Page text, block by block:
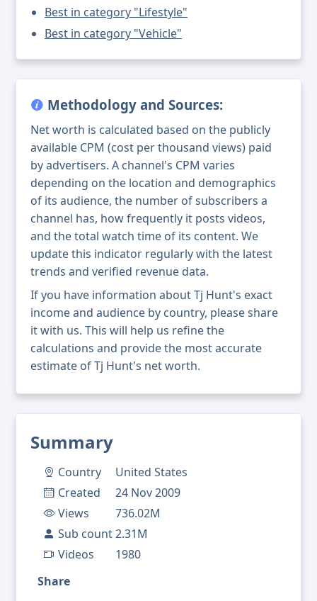
Summary
Country
United States
Created
24 Nov 2009
Views
736.02M
Sub count2.31M
Videos
1980
Share
Best in category "Lifestyle"
Best in category "Vehicle"
Methodology and Sources:
Net worth is calculated based on the publicly
available CPM (cost per thousand views) paid
by advertisers. A channel's CPM varies
depending on the location and demographics
of its audience, the number of subscribers a
channel has, how frequently it posts videos,
and the total watch time of its content. We
update this indicator regularly with the latest
trends and verified revenue data.
If you have information about Tj Hunt's exact
income and audience by country, please share
it with us. This will help us refine the
calculations and provide the most accurate
estimate of Tj Hunt's net worth.